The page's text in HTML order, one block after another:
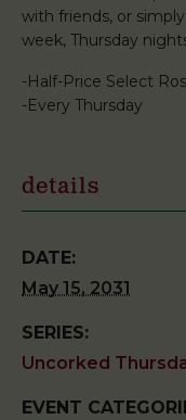
with friends, or
week, Thursday
-Half-Price Select
-Every Thursday
details
DATE:
May 15, 2031
SERIES:
Uncorked
EVENT